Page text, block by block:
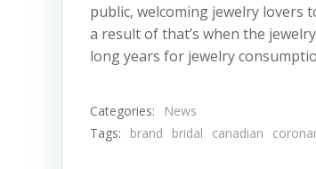
public, welcoming jewelry lovers
a result of that’s when the
long years for jewelry
Categories:
News
Tags:
brand bridal canadian